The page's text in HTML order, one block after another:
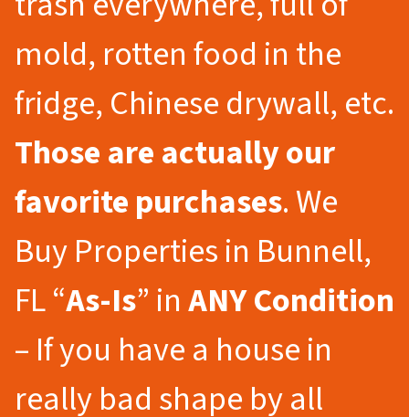
mold, rotten food in the
fridge, Chinese drywall, etc.
Those are actually our
favorite purchases. We
Buy Properties in Bunnell,
FL “As-Is” inANY Condition
– If you have a house in
really bad shape by all